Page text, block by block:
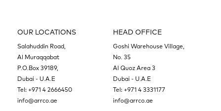
OUR LOCATIONS
Salahuddin Road,
Al Muraqqabat
P.O.Box 39189,
Dubai - U.A.E
Tel: +971 4 2666450
info@arrco.ae
HEAD OFFICE
Goshi Warehouse Village,
No. 35
Al Quoz Area 3
Dubai - U.A.E
Tel: +971 4 3331177
info@arrco.ae